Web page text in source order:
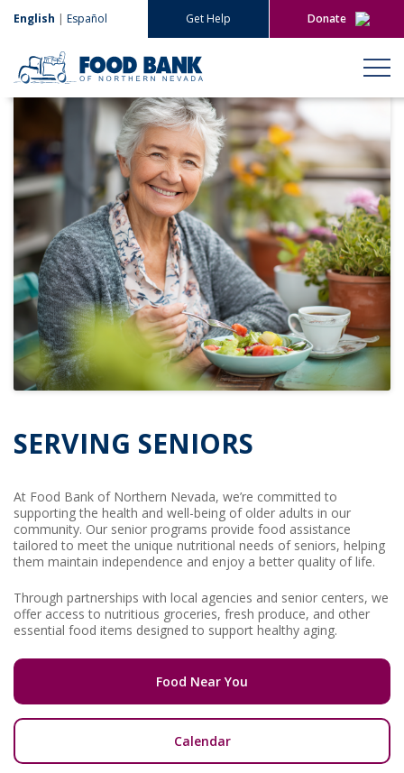
English | Español Get Help
Donate
Give Now
Give Monthly
SERVING SENIORS
At Food Bank of Northern Nevada, we’re committed to
supporting the health and well-being of older adults in our
community. Our senior programs provide food assistance
tailored to meet the unique nutritional needs of seniors, helping
them maintain independence and enjoy a better quality of life.
Through partnerships with local agencies and senior centers, we
offer access to nutritious groceries, fresh produce, and other
essential food items designed to support healthy aging.
Food Near You
Calendar